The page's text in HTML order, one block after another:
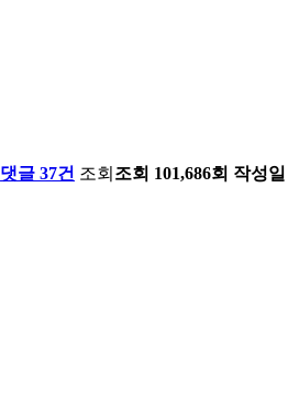
댓글 37건 조회 조회 101,686회 작성일